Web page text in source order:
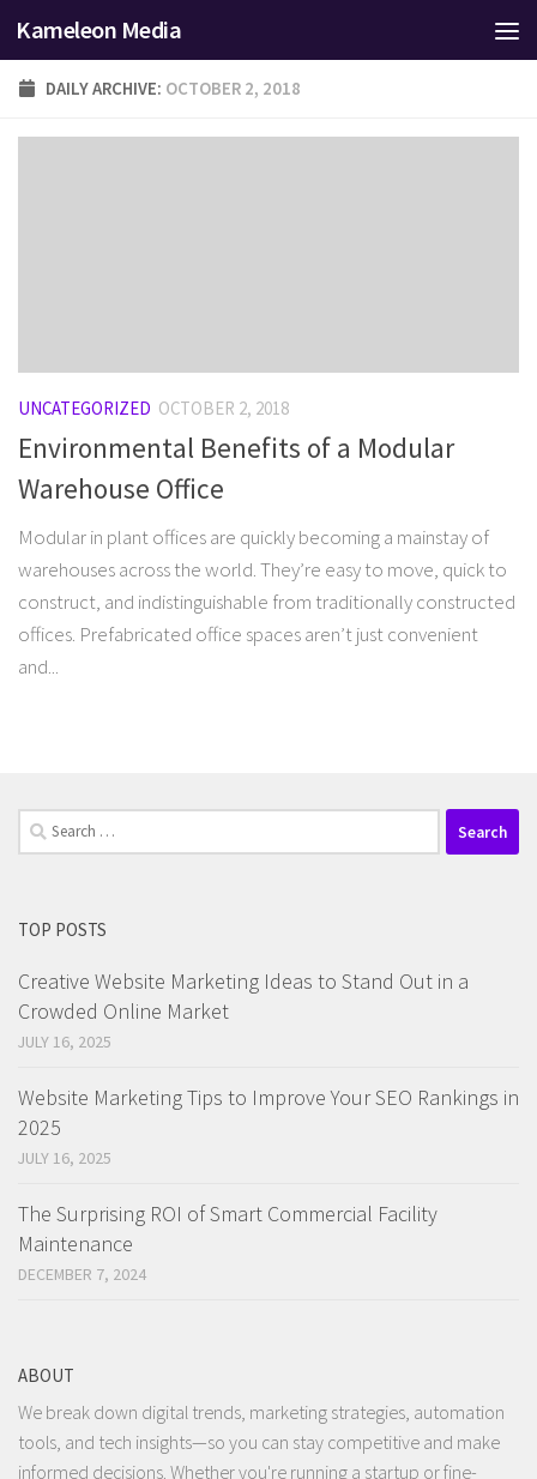
Skip to content
Kameleon Media
DAILY ARCHIVE: OCTOBER 2, 2018
UNCATEGORIZED OCTOBER 2, 2018
Environmental Benefits of a Modular
Warehouse Office
Modular in plant offices are quickly becoming a mainstay of
warehouses across the world. They’re easy to move, quick to
construct, and indistinguishable from traditionally constructed
offices. Prefabricated office spaces aren’t just convenient
and...
Search
for:
TOP POSTS
Creative Website Marketing Ideas to Stand Out in a
Crowded Online Market
JULY 16, 2025
Website Marketing Tips to Improve Your SEO Rankings in
2025
JULY 16, 2025
The Surprising ROI of Smart Commercial Facility
Maintenance
DECEMBER 7, 2024
ABOUT
We break down digital trends, marketing strategies, automation
tools, and tech insights—so you can stay competitive and make
informed decisions. Whether you're running a startup or fine-